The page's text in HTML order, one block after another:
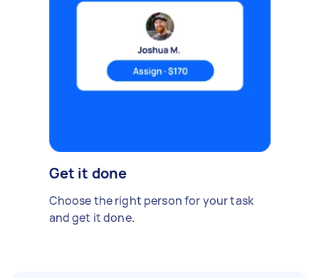
Get it done
Choose the right person for your task
and get it done.